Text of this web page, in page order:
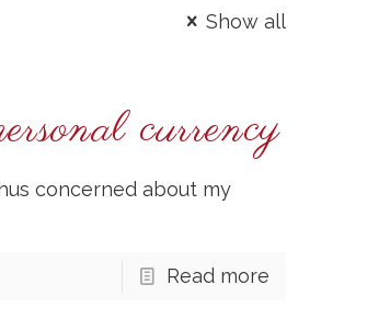
Show all
currency
concerned about my
Read more